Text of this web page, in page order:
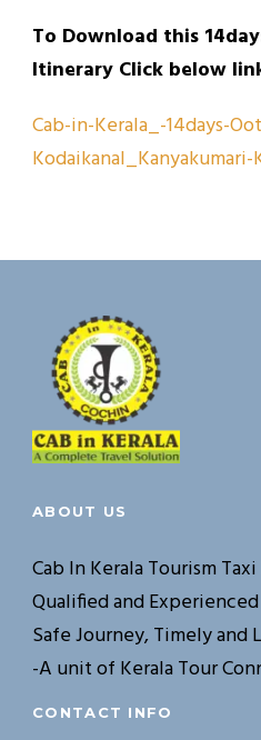
To Download this
Itinerary Click below
Cab-in-Kerala_-14days-
Kodaikanal_Kanyakumari-
ABOUT US
Cab In Kerala Tourism
Qualified and
Safe Journey, Timely and
-A unit of Kerala Tour
CONTACT INFO